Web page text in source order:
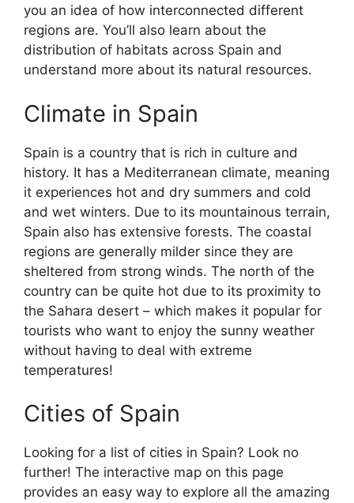
you an idea of how interconnected different
regions are. You’ll also learn about the
distribution of habitats across Spain and
understand more about its natural resources.
Climate in Spain
Spain is a country that is rich in culture and
history. It has a Mediterranean climate, meaning
it experiences hot and dry summers and cold
and wet winters. Due to its mountainous terrain,
Spain also has extensive forests. The coastal
regions are generally milder since they are
sheltered from strong winds. The north of the
country can be quite hot due to its proximity to
the Sahara desert – which makes it popular for
tourists who want to enjoy the sunny weather
without having to deal with extreme
temperatures!
Cities of Spain
Looking for a list of cities in Spain? Look no
further! The interactive map on this page
provides an easy way to explore all the amazing